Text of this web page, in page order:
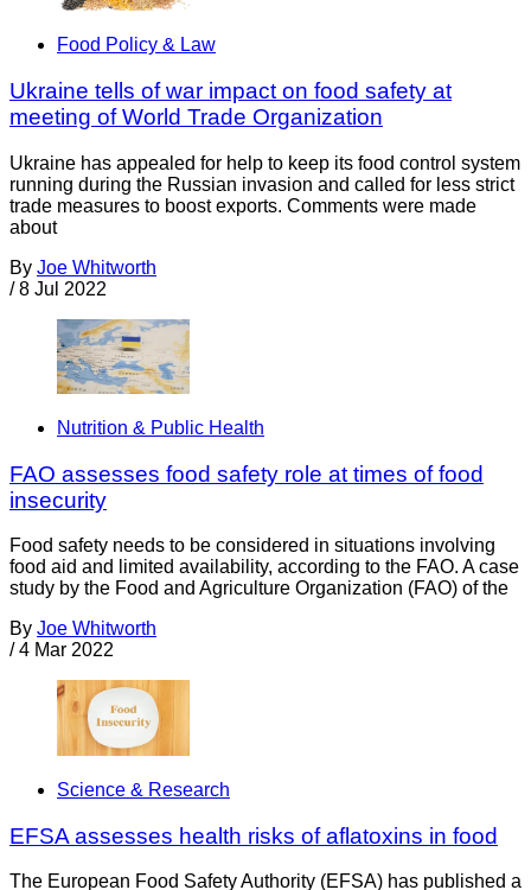
Food Policy & Law
Ukraine tells of war impact on food safety at
meeting of World Trade Organization
Ukraine has appealed for help to keep its food control system
running during the Russian invasion and called for less strict
trade measures to boost exports. Comments were made
about
By Joe Whitworth
/ 8 Jul 2022
Nutrition & Public Health
FAO assesses food safety role at times of food
insecurity
Food safety needs to be considered in situations involving
food aid and limited availability, according to the FAO. A case
study by the Food and Agriculture Organization (FAO) of the
By Joe Whitworth
/ 4 Mar 2022
Science & Research
EFSA assesses health risks of aflatoxins in food
The European Food Safety Authority (EFSA) has published a